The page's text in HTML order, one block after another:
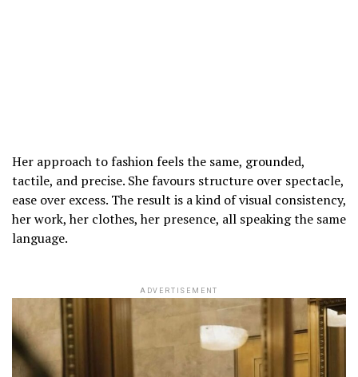
Her approach to fashion feels the same, grounded,
tactile, and precise. She favours structure over spectacle,
ease over excess. The result is a kind of visual consistency,
her work, her clothes, her presence, all speaking the same
language.
ADVERTISEMENT